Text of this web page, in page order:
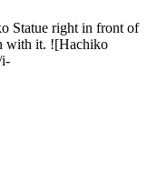
Statue right in front of
with it. ![Hachiko
i-